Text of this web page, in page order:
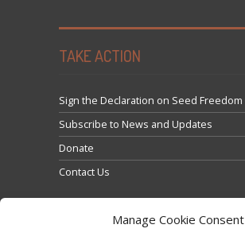
Manage Cookie Consent
TAKE ACTION
Sign the Declaration on Seed Freedom
Subscribe to News and Updates
Donate
Contact Us